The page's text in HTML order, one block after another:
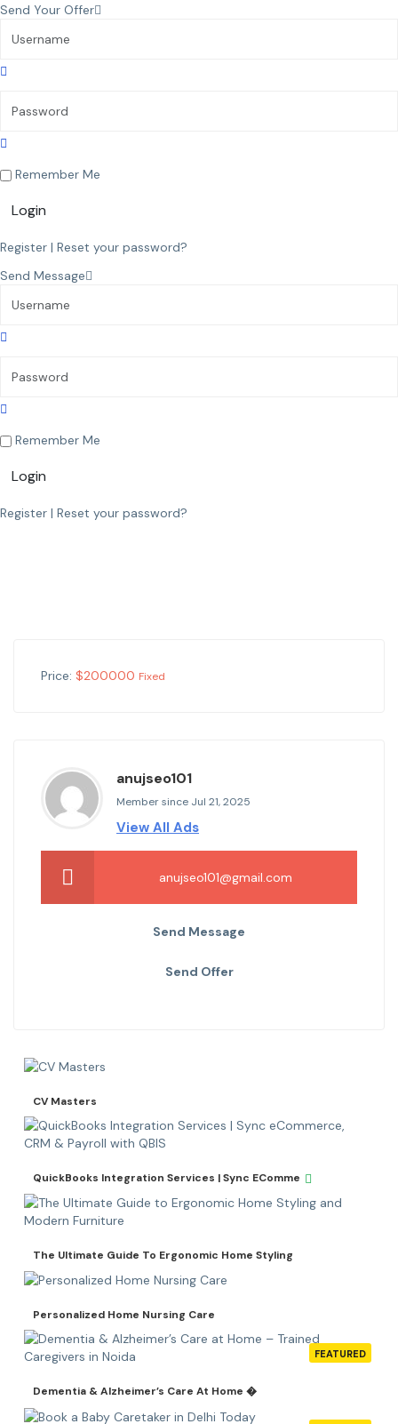
Send Your Offer
Remember Me
Login
Register | Reset your password?
Send Message
Remember Me
Login
Register | Reset your password?
Price: $200000 Fixed
anujseo101
Member since Jul 21, 2025
View All Ads
anujseo101@gmail.com
Send Message
Send Offer
CV Masters
QuickBooks Integration Services | Sync EComme
The Ultimate Guide To Ergonomic Home Styling
Personalized Home Nursing Care
FEATURED
Dementia & Alzheimer’s Care At Home �